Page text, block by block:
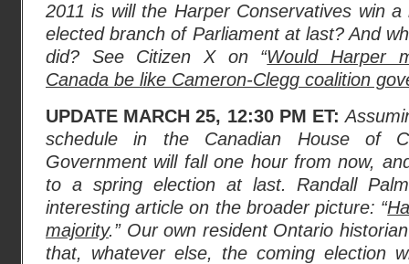
2011 is will the Harper Conservatives win
elected branch of Parliament at last? And
did? See Citizen X on “Would Harper
Canada be like Cameron-Clegg coalition
UPDATE MARCH 25, 12:30 PM ET:
schedule in the Canadian House of
Government will fall one hour from now,
to a spring election at last. Randall
interesting article on the broader picture: “
majority.” Our own resident Ontario
that, whatever else, the coming election